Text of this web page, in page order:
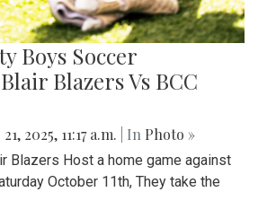
Boys Soccer
Blazers Vs BCC
2025, 11:17 a.m. | In Photo »
Blazers Host a home game against
October 11th, They take the